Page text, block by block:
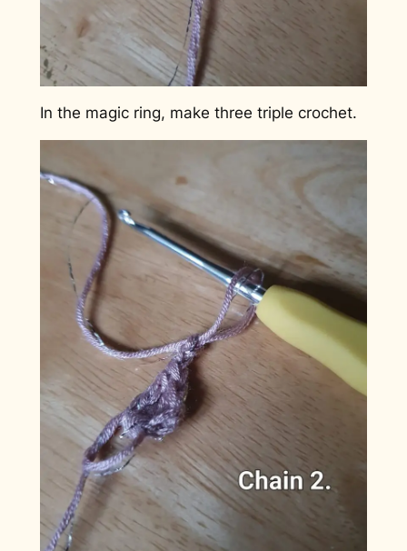
In the magic ring, make three triple crochet.